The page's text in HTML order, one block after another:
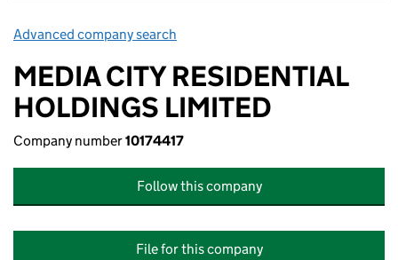
Advanced company search
MEDIA CITY RESIDENTIAL
HOLDINGS LIMITED
Company number10174417
Follow this company
File for this company